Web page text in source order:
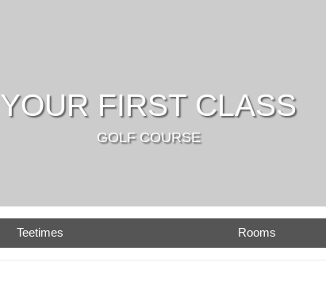
YOUR FIRST CLASS
GOLF COURSE
Teetimes Rooms